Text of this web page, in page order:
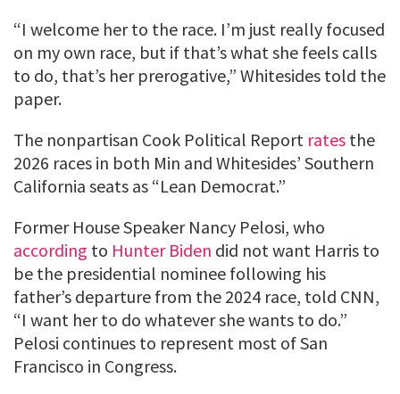
“I welcome her to the race. I’m just really focused
on my own race, but if that’s what she feels calls
to do, that’s her prerogative,” Whitesides told the
paper.
The nonpartisan Cook Political Report rates the
2026 races in both Min and Whitesides’ Southern
California seats as “Lean Democrat.”
Former House Speaker Nancy Pelosi, who
according to Hunter Biden did not want Harris to
be the presidential nominee following his
father’s departure from the 2024 race, told CNN,
“I want her to do whatever she wants to do.”
Pelosi continues to represent most of San
Francisco in Congress.